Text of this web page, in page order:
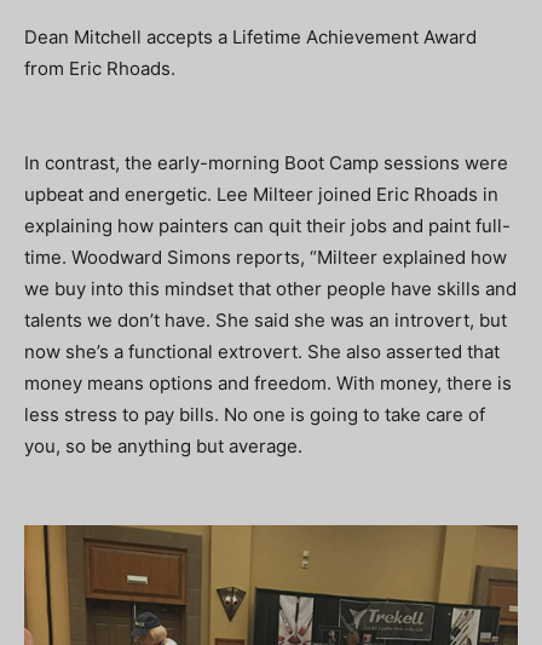
Dean Mitchell accepts a Lifetime Achievement Award
from Eric Rhoads.
In contrast, the early-morning Boot Camp sessions were
upbeat and energetic. Lee Milteer joined Eric Rhoads in
explaining how painters can quit their jobs and paint full-
time. Woodward Simons reports, “Milteer explained how
we buy into this mindset that other people have skills and
talents we don’t have. She said she was an introvert, but
now she’s a functional extrovert. She also asserted that
money means options and freedom. With money, there is
less stress to pay bills. No one is going to take care of
you, so be anything but average.